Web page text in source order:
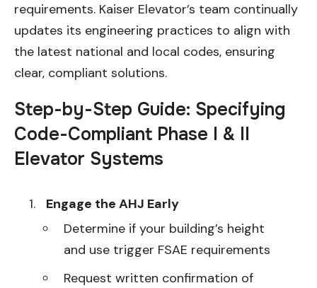
requirements. Kaiser Elevator’s team continually
updates its engineering practices to align with
the latest national and local codes, ensuring
clear, compliant solutions.
Step-by-Step Guide: Specifying
Code-Compliant Phase I & II
Elevator Systems
Engage the AHJ Early
Determine if your building’s height
and use trigger FSAE requirements
Request written confirmation of